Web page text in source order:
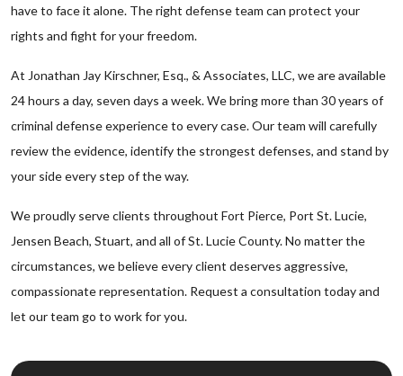
have to face it alone. The right defense team can protect your
rights and fight for your freedom.
At Jonathan Jay Kirschner, Esq., & Associates, LLC, we are available
24 hours a day, seven days a week. We bring more than 30 years of
criminal defense experience to every case. Our team will carefully
review the evidence, identify the strongest defenses, and stand by
your side every step of the way.
We proudly serve clients throughout Fort Pierce, Port St. Lucie,
Jensen Beach, Stuart, and all of St. Lucie County. No matter the
circumstances, we believe every client deserves aggressive,
compassionate representation. Request a consultation today and
let our team go to work for you.